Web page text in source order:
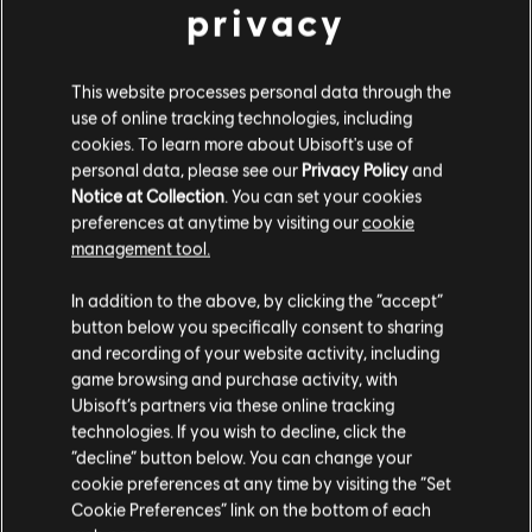
Additional content for The Crew
privacy
This website processes personal data through the
use of online tracking technologies, including
cookies. To learn more about Ubisoft's use of
personal data, please see our Privacy Policyand
Notice at Collection. You can set your cookies
preferences at anytime by visiting ourcookie
management tool.
In addition to the above, by clicking the “accept”
button below you specifically consent to sharing
and recording of your website activity, including
game browsing and purchase activity, with
Ubisoft’s partners via these online tracking
technologies. If you wish to decline, click the
“decline” button below. You can change your
cookie preferences at any time by visiting the “Set
Cookie Preferences” link on the bottom of each